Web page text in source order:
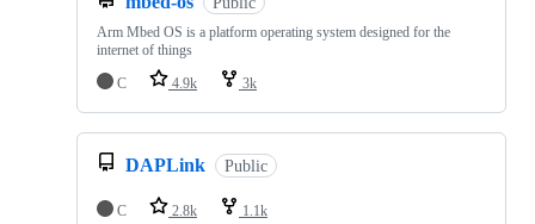
Arm Mbed OS is a platform operating system designed for the
internet of things
C
4.9k 3k
DAPLink Public
C 2.8k 1.1k